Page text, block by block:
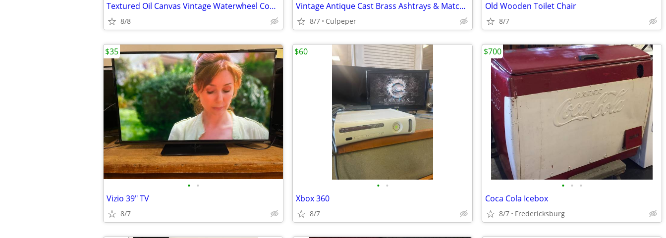
Textured Oil Canvas Vintage Waterwheel Country Kids Fishing Painting
8/8
Vintage Antique Cast Brass Ashtrays & Matchbox Holders
8/7 Culpeper
Old Wooden Toilet Chair
8/7
• •
Vizio 39" TV
8/7
$35
• •
Xbox 360
8/7
$60
• • •
Coca Cola Icebox
8/7 Fredericksburg
$700